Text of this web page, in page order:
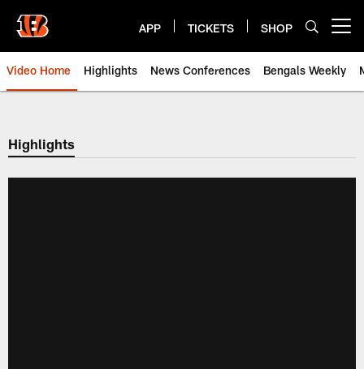
main
content
APP TICKETS SHOP
Video Home Highlights News Conferences Bengals Weekly
Cincinnati Bengals Video |
Highlights